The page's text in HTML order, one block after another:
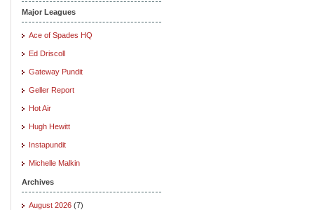
Major Leagues
Ace of Spades HQ
Ed Driscoll
Gateway Pundit
Geller Report
Hot Air
Hugh Hewitt
Instapundit
Michelle Malkin
Archives
August 2026 (7)